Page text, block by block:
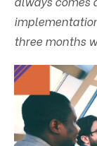
three months